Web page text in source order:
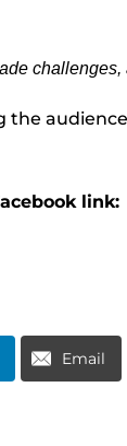
link:
Email